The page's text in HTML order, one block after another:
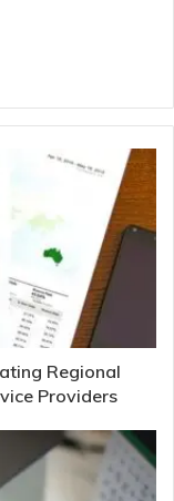
Regional
Providers